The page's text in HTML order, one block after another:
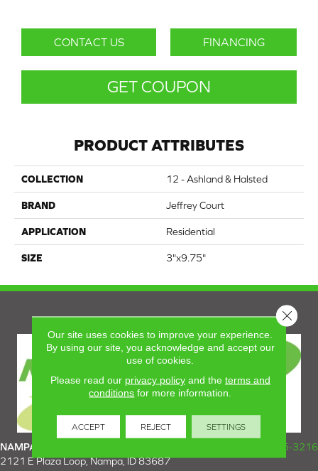
CONTACT US FINANCING
GET COUPON
PRODUCT ATTRIBUTES
COLLECTION 12 - Ashland & Halsted
BRAND Jeffrey Court
APPLICATION Residential
SIZE 3"x9.75"
NAMPA SUPER STORE
(208) 475-3216
2121 E Plaza Loop, Nampa, ID 83687
Our site uses cookies to improve your experience.
By using our site, you acknowledge and accept our
use of cookies.
Please read our privacy policyand the terms and
conditions for more information.
ACCEPT REJECT SETTINGS
Close